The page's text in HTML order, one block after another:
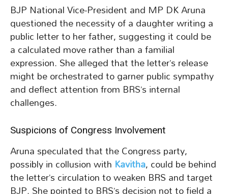
BJP National Vice-President and MP DK Aruna
questioned the necessity of a daughter writing a
public letter to her father, suggesting it could be
a calculated move rather than a familial
expression. She alleged that the letter’s release
might be orchestrated to garner public sympathy
and deflect attention from BRS’s internal
challenges.
Suspicions of Congress Involvement
Aruna speculated that the Congress party,
possibly in collusion with Kavitha, could be behind
the letter’s circulation to weaken BRS and target